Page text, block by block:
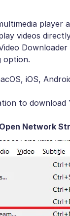
videos
Downloader
option.
iOS,
to download
Network